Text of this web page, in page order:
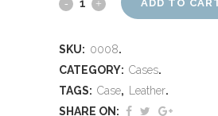
ADD TO
SKU: 0008.
CATEGORY: Cases.
TAGS: Case, Leather.
SHARE ON: